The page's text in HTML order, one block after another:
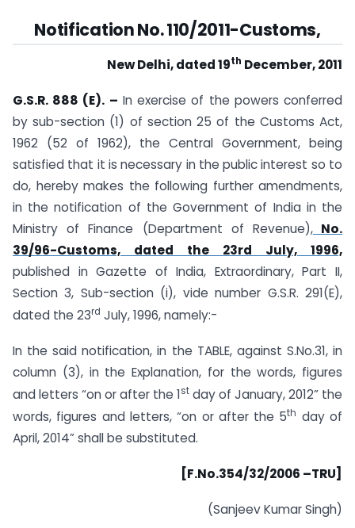
Notification No. 110/2011-Customs,
New Delhi, dated 19th December, 2011
G.S.R. 888 (E). – In exercise of the powers conferred
by sub-section (1) of section 25 of the Customs Act,
1962 (52 of 1962), the Central Government, being
satisfied that it is necessary in the public interest so to
do, hereby makes the following further amendments,
in the notification of the Government of India in the
Ministry of Finance (Department of Revenue),No.
39/96-Customs, dated the 23rd July, 1996,
published in Gazette of India, Extraordinary, Part II,
Section 3, Sub-section (i), vide number G.S.R. 291(E),
dated the 23rd July, 1996, namely:-
In the said notification, in the TABLE, against S.No.31, in
column (3), in the Explanation, for the words, figures
and letters “on or after the 1st day of January, 2012” the
words, figures and letters, “on or after the 5th day of
April, 2014” shall be substituted.
[F.No.354/32/2006 –TRU]
(Sanjeev Kumar Singh)